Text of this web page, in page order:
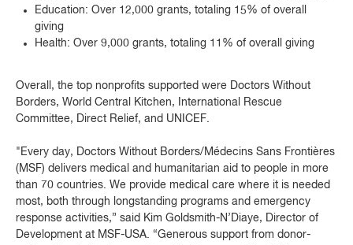
Education: Over 12,000 grants, totaling 15% of overall
giving
Health: Over 9,000 grants, totaling 11% of overall giving
Overall, the top nonprofits supported were Doctors Without
Borders, World Central Kitchen, International Rescue
Committee, Direct Relief, and UNICEF.
"Every day, Doctors Without Borders/Médecins Sans Frontières
(MSF) delivers medical and humanitarian aid to people in more
than 70 countries. We provide medical care where it is needed
most, both through longstanding programs and emergency
response activities,” said Kim Goldsmith-N’Diaye, Director of
Development at MSF-USA. “Generous support from donor-